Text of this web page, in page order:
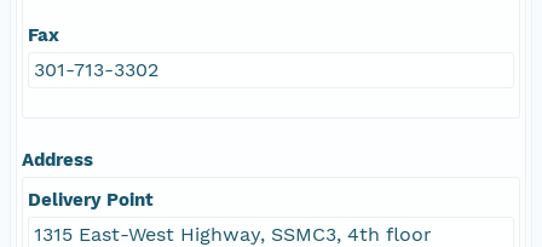
Fax
301-713-3302
Address
Delivery Point
1315 East-West Highway, SSMC3, 4th floor